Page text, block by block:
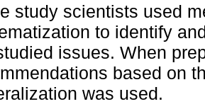
study scientists used
to identify
issues. When
based on
was used.